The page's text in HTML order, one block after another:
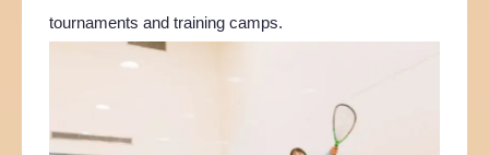
tournaments and training camps.